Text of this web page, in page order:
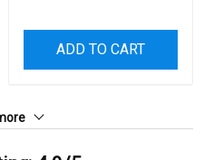
ADD TO CART